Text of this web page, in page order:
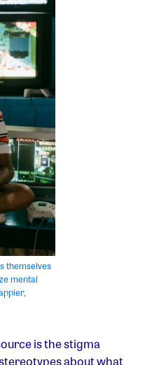
themselves
mental
is the stigma
about what